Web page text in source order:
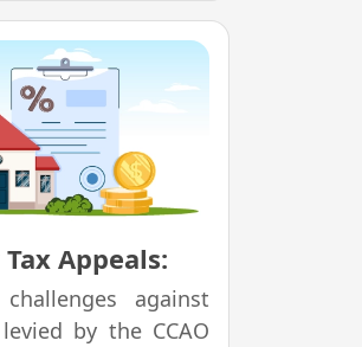
Appeals:
against
by the CCAO